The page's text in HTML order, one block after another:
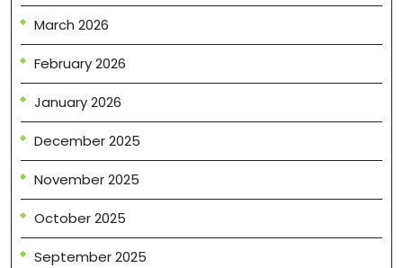
March 2026
February 2026
January 2026
December 2025
November 2025
October 2025
September 2025